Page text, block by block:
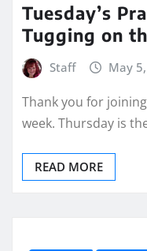
Tuesday’s
Tugging on
Staff May
Thank you for
week. Thursday is
READ MORE